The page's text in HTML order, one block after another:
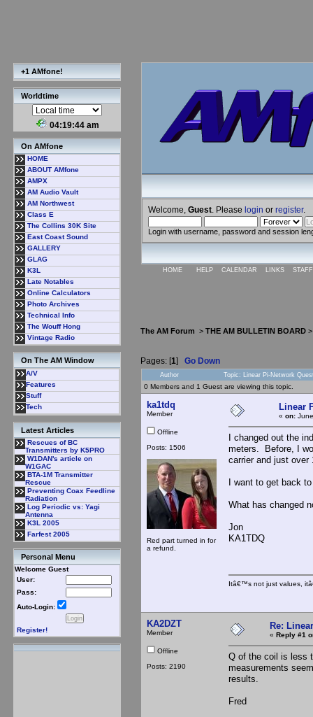
+1 AMfone!
Worldtime
04:19:45 am
On AMfone
HOME
ABOUT AMfone
AMPX
AM Audio Vault
AM Northwest
Class E
The Collins 30K Site
East Coast Sound
GALLERY
GLAG
K3L
Late Notables
Online Calculators
Photo Archives
Technical Info
The Wouff Hong
Vintage Radio
On The AM Window
A/V
Features
Stuff
Tech
Latest Articles
Rescues of BC
Transmitters by K5PRO
W1DAN's article on
W1GAC
BTA-1M Transmitter
Rescue
Preventing Coax Feedline
Radiation
Log Periodic vs: Yagi
Antenna
K3L 2005
Farfest 2005
Personal Menu
Welcome Guest
User:
Pass:
Auto-Login:
Register!
Welcome, Guest . Please login or register.
Login with username, password and session
HOME HELP CALENDAR LINKS
The AM Forum > THE AM BULLETIN BOARD
Pages: [1] Go Down
Author Topic: Linear Pi-Network
0 Members and 1 Guest are viewing this topic.
ka1tdq
Member
Offline
Posts: 1506
Red part turned in for
a refund.
Linear
« on:
I changed out the
meters. Before, I
carrier and just
I want to get back
What has changed
Jon
KA1TDQ
Itâ€™s not just values,
KA2DZT
Member
Offline
Posts: 2190
Re:
« Reply #1
Q of the coil is less
measurements
results.
Fred